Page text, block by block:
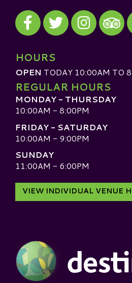
Visit our Facebook
Visit our Twitter
Visit our
Visit
HOURS
OPEN TODAY 10:00AM TO
REGULAR HOURS
MONDAY - THURSDAY
10:00AM - 8:00PM
FRIDAY - SATURDAY
10:00AM - 9:00PM
SUNDAY
11:00AM - 6:00PM
VIEW INDIVIDUAL VENUE